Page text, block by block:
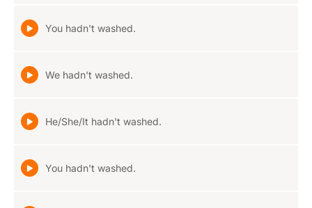
You hadn't washed.
We hadn't washed.
He/She/It hadn't washed.
You hadn't washed.